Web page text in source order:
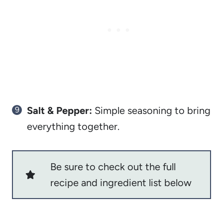
Salt & Pepper: Simple seasoning to bring
everything together.
Be sure to check out the full
recipe and ingredient list below